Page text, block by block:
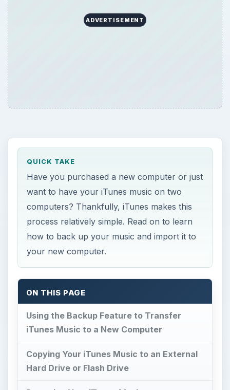
ADVERTISEMENT
QUICK TAKE
Have you purchased a new computer or just
want to have your iTunes music on two
computers? Thankfully, iTunes makes this
process relatively simple. Read on to learn
how to back up your music and import it to
your new computer.
ON THIS PAGE
Using the Backup Feature to Transfer
iTunes Music to a New Computer
Copying Your iTunes Music to an External
Hard Drive or Flash Drive